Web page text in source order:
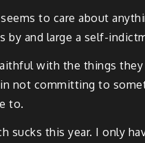
to care about
by and large a self-
with the things
not committing to
to.
sucks this year. I only